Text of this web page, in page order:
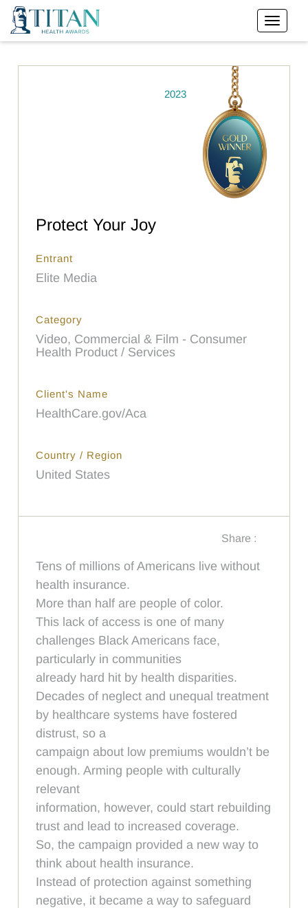
2023
Protect Your Joy
Entrant
Elite Media
Category
Video, Commercial & Film - Consumer
Health Product / Services
Client's Name
HealthCare.gov/Aca
Country / Region
United States
Share :
Tens of millions of Americans live without
health insurance.
More than half are people of color.
This lack of access is one of many
challenges Black Americans face,
particularly in communities
already hard hit by health disparities.
Decades of neglect and unequal treatment
by healthcare systems have fostered
distrust, so a
campaign about low premiums wouldn’t be
enough. Arming people with culturally
relevant
information, however, could start rebuilding
trust and lead to increased coverage.
So, the campaign provided a new way to
think about health insurance.
Instead of protection against something
negative, it became a way to safeguard